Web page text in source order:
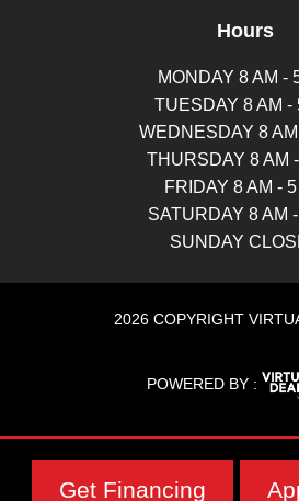
Hours
MONDAY 8 AM -
TUESDAY 8 AM -
WEDNESDAY 8
THURSDAY 8 AM
FRIDAY 8 AM - 5
SATURDAY 8 AM
SUNDAY
2026 COPYRIGHT
POWERED BY :
Get Financing